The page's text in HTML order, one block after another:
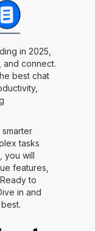
in 2025,
and connect.
best chat
tasks
you will
features,
to
in and